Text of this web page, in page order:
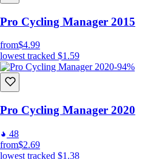
Pro Cycling Manager 2015
from$4.99
lowest tracked $1.59
-94%
Pro Cycling Manager 2020
48
from$2.69
lowest tracked $1.38